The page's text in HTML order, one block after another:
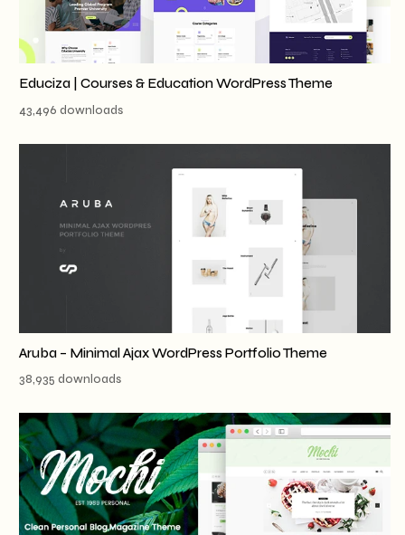
Educiza | Courses & Education WordPress Theme
43,496 downloads
Aruba – Minimal Ajax WordPress Portfolio Theme
38,935 downloads